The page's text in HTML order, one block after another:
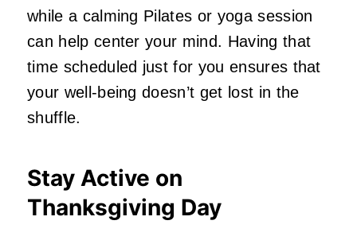
while a calming Pilates or yoga session
can help center your mind. Having that
time scheduled just for you ensures that
your well-being doesn’t get lost in the
shuffle.
Stay Active on
Thanksgiving Day